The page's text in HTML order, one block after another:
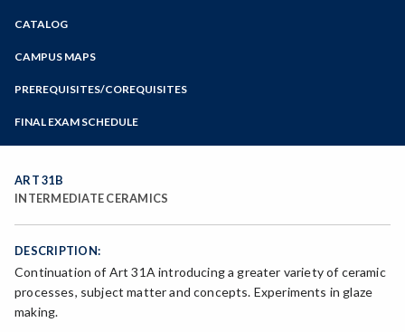
Zoom
Programs of Study
Steps for New Students
Bear Cub Hub FAQ
CATALOG
CAMPUS MAPS
PREREQUISITES/COREQUISITES
FINAL EXAM SCHEDULE
Spring Final Exam Schedule
ART 31B
INTERMEDIATE CERAMICS
DESCRIPTION:
Continuation of Art 31A introducing a greater variety of ceramic
processes, subject matter and concepts. Experiments in glaze
making.